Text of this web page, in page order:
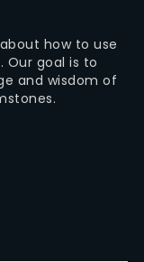
how to use
Our goal is to
and wisdom of